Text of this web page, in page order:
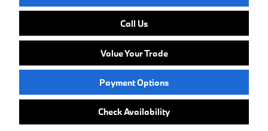
Call Us
Value Your Trade
Payment Options
Check Availability